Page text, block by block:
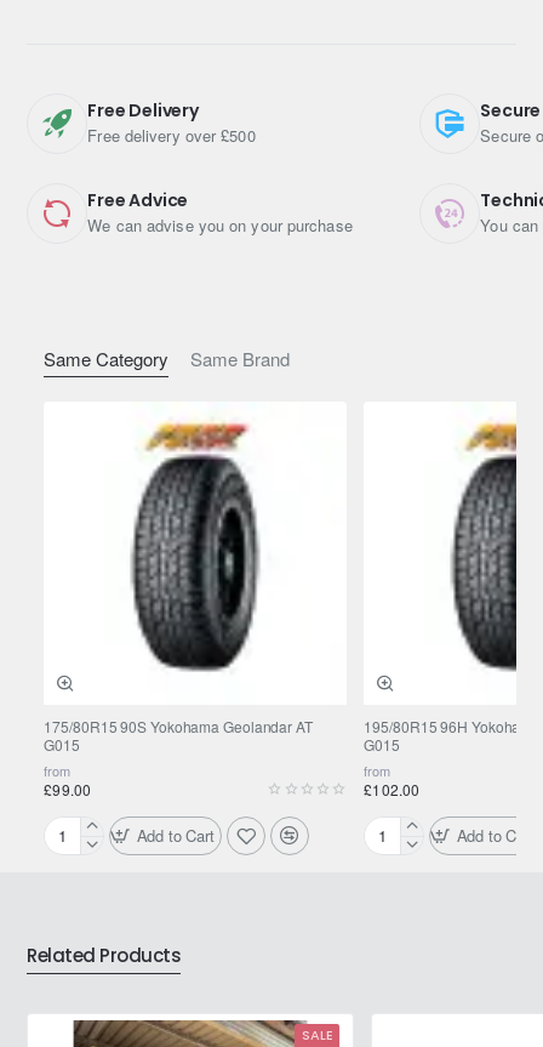
Same Category Same Brand
175/80R15 90S Yokohama Geolandar AT
G015
from
£99.00
175/80R15
AT
G015
Add to Cart
195/80R15 96H
G015
from
£102.00
195/80R15
Add to Cart
blending technology
Optimised road contact surface shape & Mound Profile
Free Delivery
Free delivery over £500
Free Advice
We can advise you on your purchase
Secure
You
Related Products
SALE